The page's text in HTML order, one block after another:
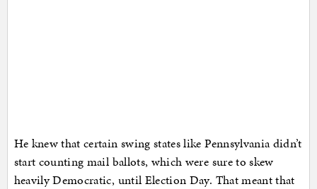
He knew that certain swing states like Pennsylvania didn’t
start counting mail ballots, which were sure to skew
heavily Democratic, until Election Day. That meant that